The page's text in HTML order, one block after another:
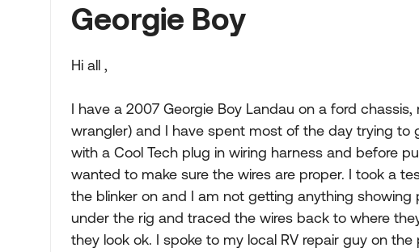
Georgie Boy
Hi all ,
I have a 2007 Georgie Boy Landau on a ford
wrangler) and I have spent most of the day trying to
with a Cool Tech plug in wiring harness and before
wanted to make sure the wires are proper. I took a
the blinker on and I am not getting anything
under the rig and traced the wires back to where
they look ok. I spoke to my local RV repair guy on